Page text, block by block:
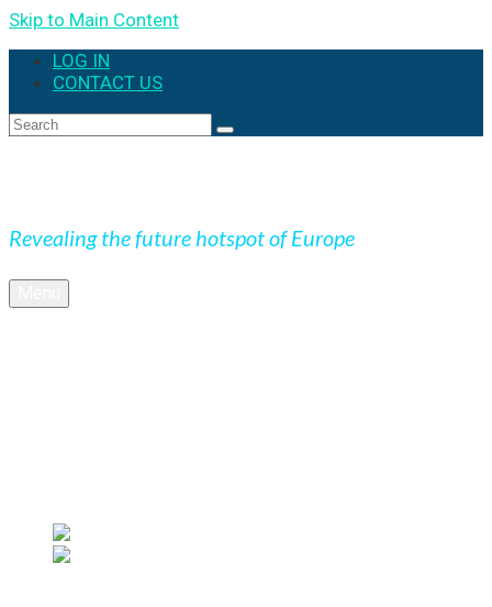
Skip to Main Content
LOG IN
CONTACT US
Revealing the future hotspot of Europe